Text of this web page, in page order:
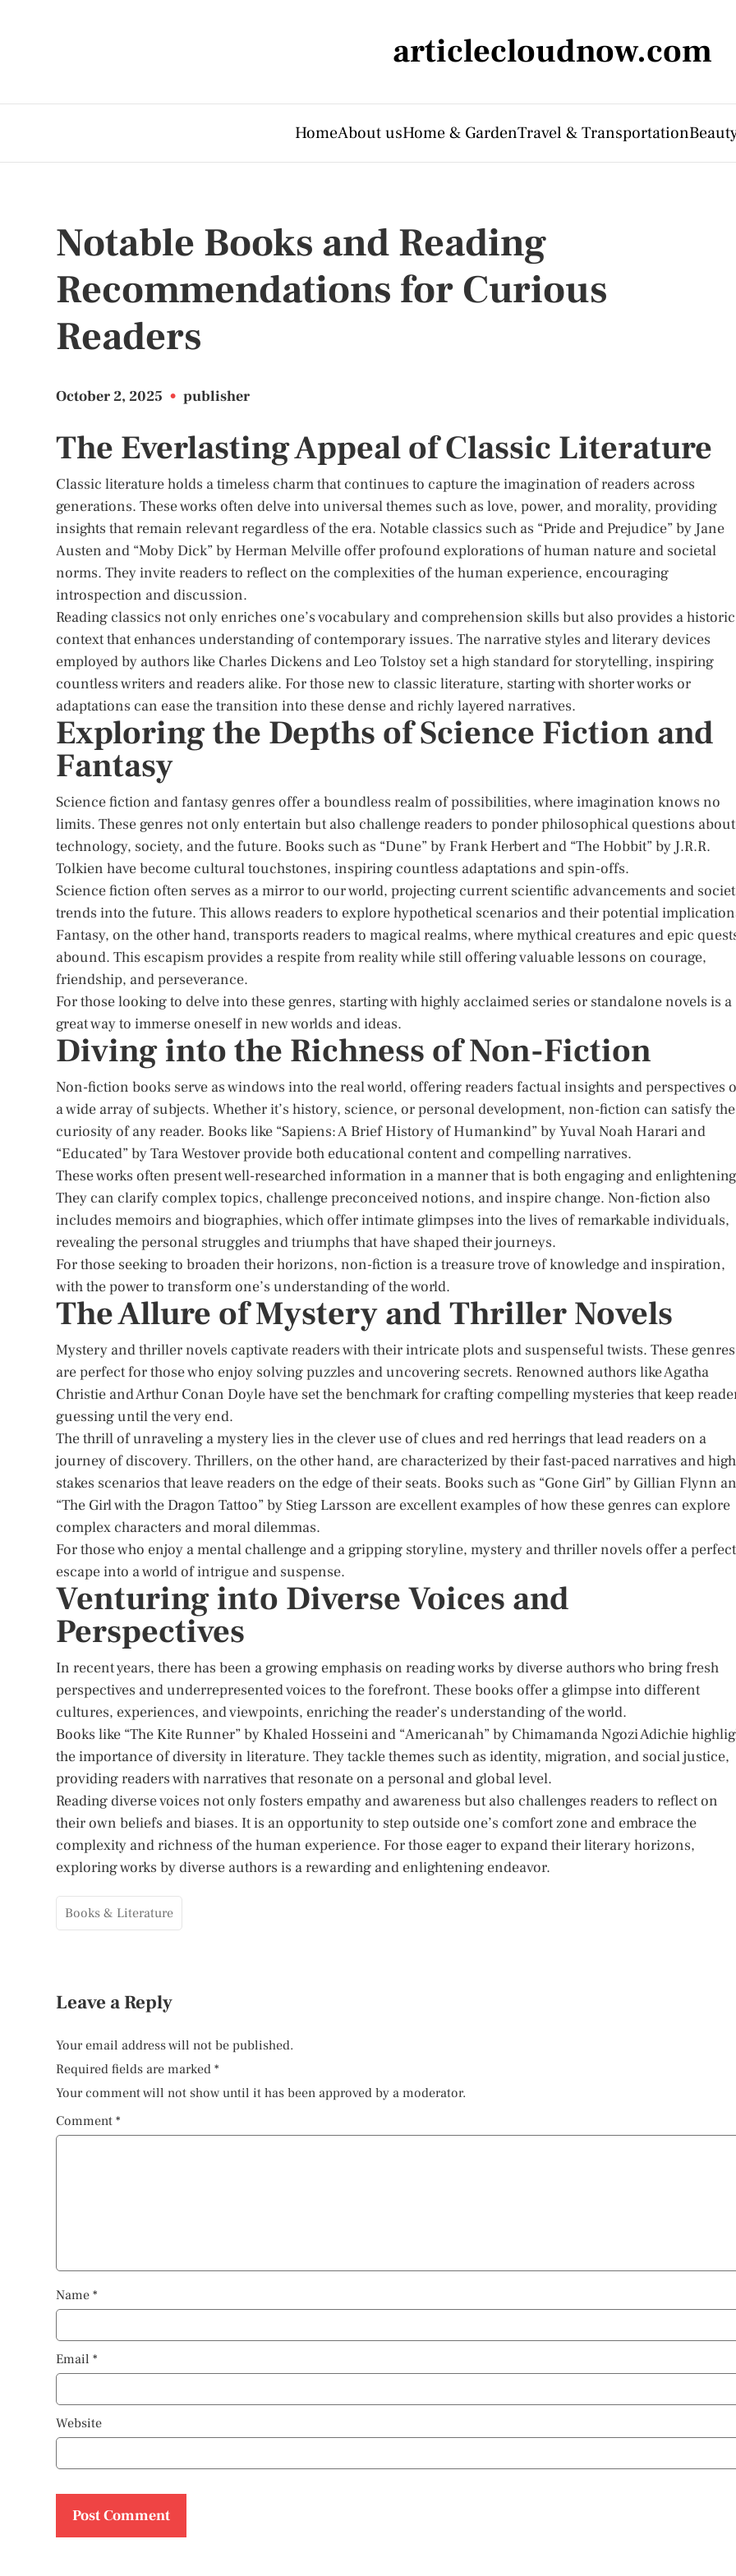
articlecloudnow.com
HomeAbout usHome & GardenTravel & Transportation
Notable Books and Reading
Recommendations for Curious
Readers
October 2, 2025 • publisher
The Everlasting Appeal of Classic Literature
Classic literature holds a timeless charm that continues to capture the imagination of readers across
generations. These works often delve into universal themes such as love, power, and morality, providing
insights that remain relevant regardless of the era. Notable classics such as “Pride and Prejudice” by Jane
Austen and “Moby Dick” by Herman Melville offer profound explorations of human nature and societal
norms. They invite readers to reflect on the complexities of the human experience, encouraging
introspection and discussion.
Reading classics not only enriches one’s vocabulary and comprehension skills but also provides a
context that enhances understanding of contemporary issues. The narrative styles and literary devices
employed by authors like Charles Dickens and Leo Tolstoy set a high standard for storytelling, inspiring
countless writers and readers alike. For those new to classic literature, starting with shorter works or
adaptations can ease the transition into these dense and richly layered narratives.
Exploring the Depths of Science Fiction and
Fantasy
Science fiction and fantasy genres offer a boundless realm of possibilities, where imagination knows no
limits. These genres not only entertain but also challenge readers to ponder philosophical questions about
technology, society, and the future. Books such as “Dune” by Frank Herbert and “The Hobbit” by J.R.R.
Tolkien have become cultural touchstones, inspiring countless adaptations and spin-offs.
Science fiction often serves as a mirror to our world, projecting current scientific advancements and
trends into the future. This allows readers to explore hypothetical scenarios and their potential
Fantasy, on the other hand, transports readers to magical realms, where mythical creatures and epic
abound. This escapism provides a respite from reality while still offering valuable lessons on courage,
friendship, and perseverance.
For those looking to delve into these genres, starting with highly acclaimed series or standalone novels is a
great way to immerse oneself in new worlds and ideas.
Diving into the Richness of Non-Fiction
Non-fiction books serve as windows into the real world, offering readers factual insights and perspectives
a wide array of subjects. Whether it’s history, science, or personal development, non-fiction can satisfy the
curiosity of any reader. Books like “Sapiens: A Brief History of Humankind” by Yuval Noah Harari and
“Educated” by Tara Westover provide both educational content and compelling narratives.
These works often present well-researched information in a manner that is both engaging and
They can clarify complex topics, challenge preconceived notions, and inspire change. Non-fiction also
includes memoirs and biographies, which offer intimate glimpses into the lives of remarkable individuals,
revealing the personal struggles and triumphs that have shaped their journeys.
For those seeking to broaden their horizons, non-fiction is a treasure trove of knowledge and inspiration,
with the power to transform one’s understanding of the world.
The Allure of Mystery and Thriller Novels
Mystery and thriller novels captivate readers with their intricate plots and suspenseful twists. These genres
are perfect for those who enjoy solving puzzles and uncovering secrets. Renowned authors like Agatha
Christie and Arthur Conan Doyle have set the benchmark for crafting compelling mysteries that keep
guessing until the very end.
The thrill of unraveling a mystery lies in the clever use of clues and red herrings that lead readers on a
journey of discovery. Thrillers, on the other hand, are characterized by their fast-paced narratives and
stakes scenarios that leave readers on the edge of their seats. Books such as “Gone Girl” by Gillian Flynn
“The Girl with the Dragon Tattoo” by Stieg Larsson are excellent examples of how these genres can explore
complex characters and moral dilemmas.
For those who enjoy a mental challenge and a gripping storyline, mystery and thriller novels offer a perfect
escape into a world of intrigue and suspense.
Venturing into Diverse Voices and
Perspectives
In recent years, there has been a growing emphasis on reading works by diverse authors who bring fresh
perspectives and underrepresented voices to the forefront. These books offer a glimpse into different
cultures, experiences, and viewpoints, enriching the reader’s understanding of the world.
Books like “The Kite Runner” by Khaled Hosseini and “Americanah” by Chimamanda Ngozi Adichie
the importance of diversity in literature. They tackle themes such as identity, migration, and social justice,
providing readers with narratives that resonate on a personal and global level.
Reading diverse voices not only fosters empathy and awareness but also challenges readers to reflect on
their own beliefs and biases. It is an opportunity to step outside one’s comfort zone and embrace the
complexity and richness of the human experience. For those eager to expand their literary horizons,
exploring works by diverse authors is a rewarding and enlightening endeavor.
Books & Literature
Leave a Reply
Your email address will not be published.
Required fields are marked *
Your comment will not show until it has been approved by a moderator.
Comment *
Name *
Email *
Website